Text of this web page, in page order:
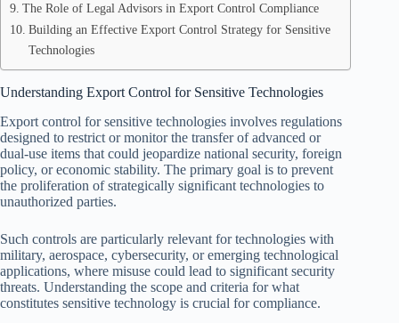
The Role of Legal Advisors in Export Control Compliance
Building an Effective Export Control Strategy for Sensitive
Technologies
Understanding Export Control for Sensitive Technologies
Export control for sensitive technologies involves regulations
designed to restrict or monitor the transfer of advanced or
dual-use items that could jeopardize national security, foreign
policy, or economic stability. The primary goal is to prevent
the proliferation of strategically significant technologies to
unauthorized parties.
Such controls are particularly relevant for technologies with
military, aerospace, cybersecurity, or emerging technological
applications, where misuse could lead to significant security
threats. Understanding the scope and criteria for what
constitutes sensitive technology is crucial for compliance.